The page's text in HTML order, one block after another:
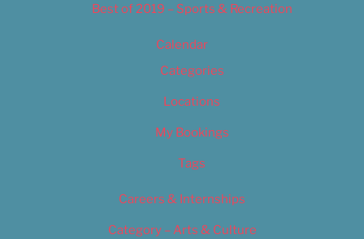
Best of 2019 – Sports & Recreation
Calendar
Categories
Locations
My Bookings
Tags
Careers & Internships
Category – Arts & Culture